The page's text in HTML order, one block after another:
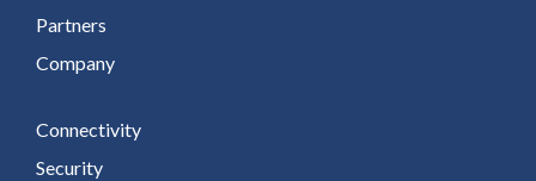
Partners
Company
Connectivity
Security